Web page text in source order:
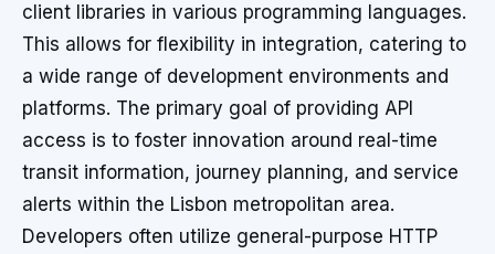
client libraries in various programming languages.
This allows for flexibility in integration, catering to
a wide range of development environments and
platforms. The primary goal of providing API
access is to foster innovation around real-time
transit information, journey planning, and service
alerts within the Lisbon metropolitan area.
Developers often utilize general-purpose HTTP